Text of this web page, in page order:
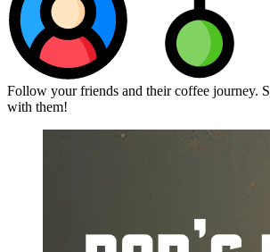
Follow your friends and their coffee journey.
with them!